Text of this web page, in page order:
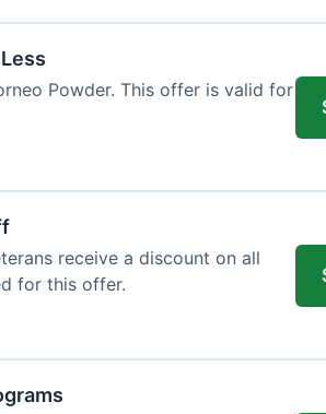
Powder. This offer is valid for
receive a discount on all
for this offer.